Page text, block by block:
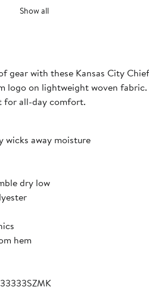
Show all
gear with these Kansas City
logo on lightweight woven
for all-day comfort.
wicks away moisture
dry low
hem